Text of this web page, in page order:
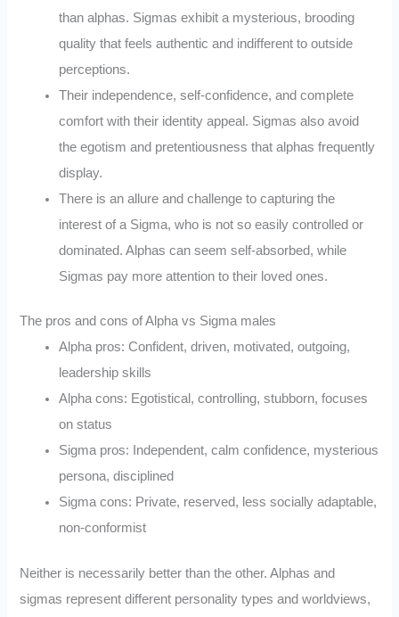
than alphas. Sigmas exhibit a mysterious, brooding
quality that feels authentic and indifferent to outside
perceptions.
Their independence, self-confidence, and complete
comfort with their identity appeal. Sigmas also avoid
the egotism and pretentiousness that alphas frequently
display.
There is an allure and challenge to capturing the
interest of a Sigma, who is not so easily controlled or
dominated. Alphas can seem self-absorbed, while
Sigmas pay more attention to their loved ones.
The pros and cons of Alpha vs Sigma males
Alpha pros: Confident, driven, motivated, outgoing,
leadership skills
Alpha cons: Egotistical, controlling, stubborn, focuses
on status
Sigma pros: Independent, calm confidence, mysterious
persona, disciplined
Sigma cons: Private, reserved, less socially adaptable,
non-conformist
Neither is necessarily better than the other. Alphas and
sigmas represent different personality types and worldviews,